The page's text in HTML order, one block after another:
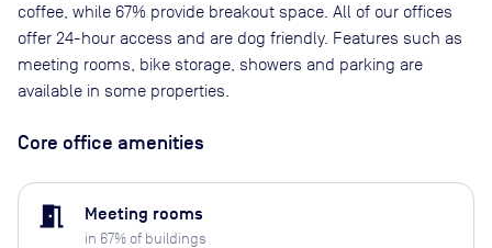
coffee, while 67% provide breakout space. All of our offices
offer 24-hour access and are dog friendly. Features such as
meeting rooms, bike storage, showers and parking are
available in some properties.
Core office amenities
meeting_room Meeting rooms
in 67% of buildings